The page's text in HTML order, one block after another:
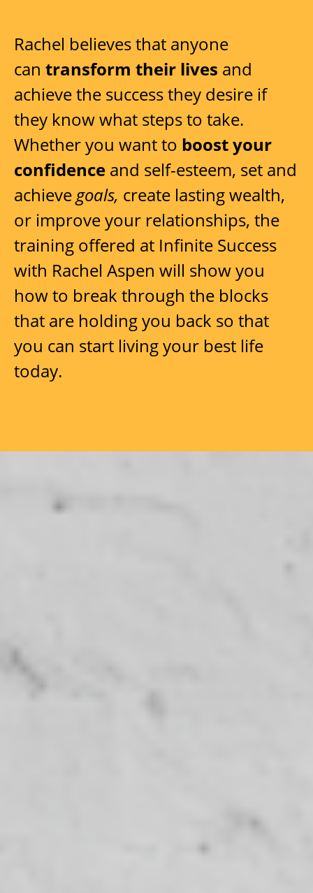
Rachel believes that anyone
can transform their lives and
achieve the success they desire if
they know what steps to take.
Whether you want to boost your
confidence and self-esteem, set and
achieve goals, create lasting wealth,
or improve your relationships, the
training offered at Infinite Success
with Rachel Aspen will show you
how to break through the blocks
that are holding you back so that
you can start living your best life
today.